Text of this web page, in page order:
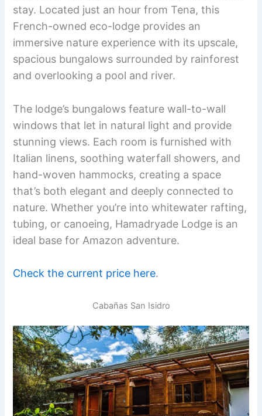
stay. Located just an hour from Tena, this
French-owned eco-lodge provides an
immersive nature experience with its upscale,
spacious bungalows surrounded by rainforest
and overlooking a pool and river.
The lodge’s bungalows feature wall-to-wall
windows that let in natural light and provide
stunning views. Each room is furnished with
Italian linens, soothing waterfall showers, and
hand-woven hammocks, creating a space
that’s both elegant and deeply connected to
nature. Whether you’re into whitewater rafting,
tubing, or canoeing, Hamadryade Lodge is an
ideal base for Amazon adventure.
Check the current price here.
Cabañas San Isidro